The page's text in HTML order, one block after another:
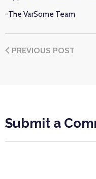
-The VarSome Team
PREVIOUS POST
Submit a